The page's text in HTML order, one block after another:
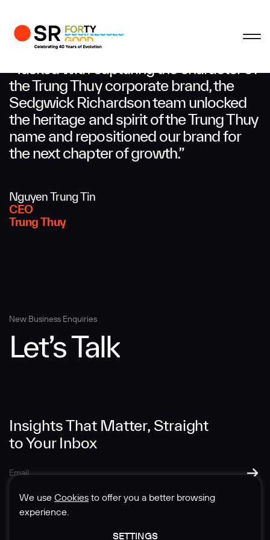
We use Cookies to offer you a better browsing
experience.
SETTINGS
“Tasked with capturing the character of
the Trung Thuy corporate brand, the
Sedgwick Richardson team unlocked
the heritage and spirit of the Trung Thuy
name and repositioned our brand for
the next chapter of growth.”
Nguyen Trung Tin
CEO
Trung Thuy
Insights That Matter, Straight
to Your Inbox
New Business Enquiries
Let’s Talk
Business Enquiries
First Name
Last Name
Email
SUBMIT